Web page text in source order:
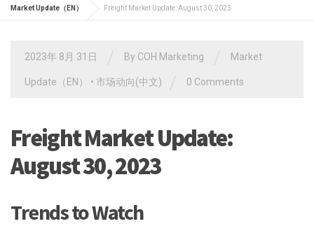
Market Update（EN） Freight Market Update: August 30, 2023
2023年 8月 31日 By COH Marketing Market
Update（EN） • 市场动向(中文) 0 Comments
Freight Market Update:
August 30, 2023
Trends to Watch